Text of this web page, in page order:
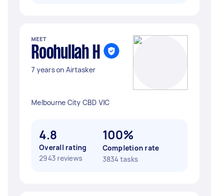
MEET
Roohullah H
7 years on Airtasker
Melbourne City CBD VIC
4.8
Overall rating
2943 reviews
100%
Completion rate
3834 tasks